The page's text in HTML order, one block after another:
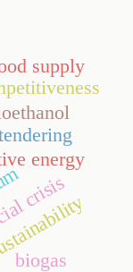
energy
crisis
biogas
supply